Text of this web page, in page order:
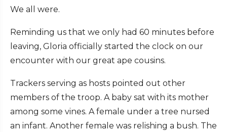
We all were.
Reminding us that we only had 60 minutes before
leaving, Gloria officially started the clock on our
encounter with our great ape cousins.
Trackers serving as hosts pointed out other
members of the troop. A baby sat with its mother
among some vines. A female under a tree nursed
an infant. Another female was relishing a bush. The